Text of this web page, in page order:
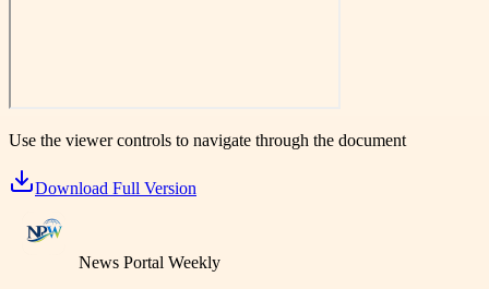
Use the viewer controls to navigate through the document
Download Full Version
News Portal Weekly